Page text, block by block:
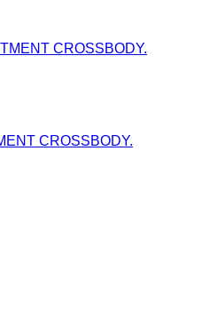
CROSSBODY.